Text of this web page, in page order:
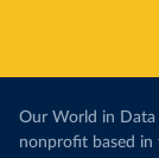
Our World in
nonprofit based in